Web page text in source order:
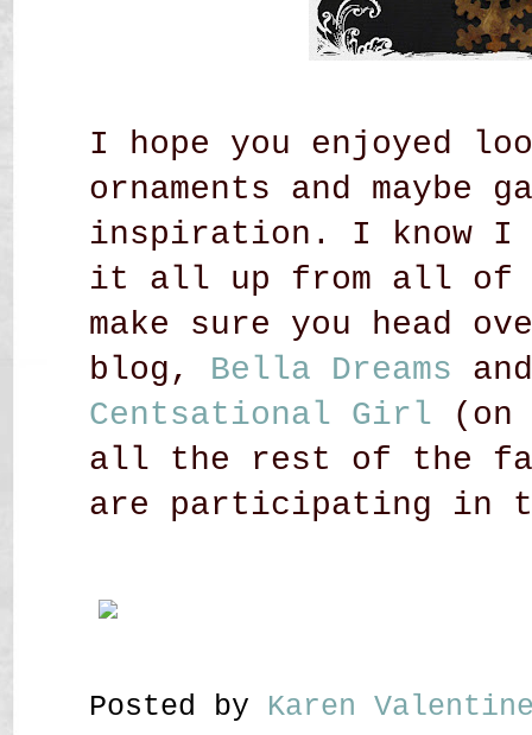
I hope you enjoyed
ornaments and maybe
inspiration. I know I
it all up from all of
make sure you head
blog, Bella Dreams
Centsational Girl (on
all the rest of the
are participating in
Posted by Karen